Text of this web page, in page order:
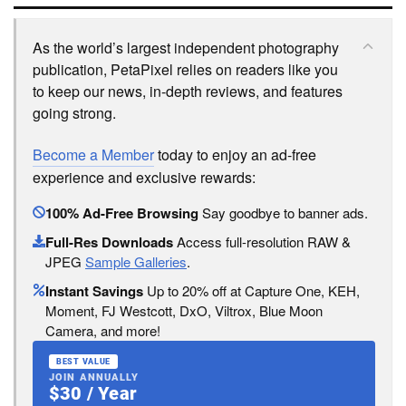
As the world’s largest independent photography
publication, PetaPixel relies on readers like you
to keep our news, in-depth reviews, and features
going strong.
Become a Membertoday to enjoy an ad-free
experience and exclusive rewards:
100% Ad-Free BrowsingSay goodbye to banner ads.
Full-Res DownloadsAccess full-resolution RAW &
JPEG Sample Galleries.
Instant Savings Up to 20% off at Capture One, KEH,
Moment, FJ Westcott, DxO, Viltrox, Blue Moon
Camera, and more!
BEST VALUE
JOIN ANNUALLY
$30 / Year